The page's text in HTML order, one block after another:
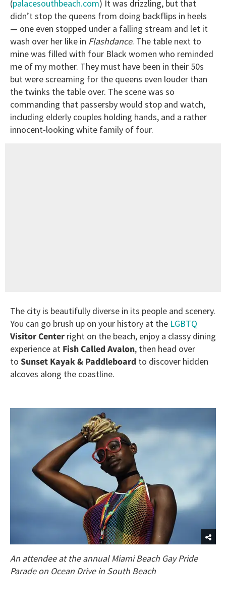
(palacesouthbeach.com) It was drizzling, but that
didn’t stop the queens from doing backflips in heels
— one even stopped under a falling stream and let it
wash over her like in Flashdance. The table next to
mine was filled with four Black women who reminded
me of my mother. They must have been in their 50s
but were screaming for the queens even louder than
the twinks the table over. The scene was so
commanding that passersby would stop and watch,
including elderly couples holding hands, and a rather
innocent-looking white family of four.
The city is beautifully diverse in its people and scenery.
You can go brush up on your history at the LGBTQ
Visitor Center right on the beach, enjoy a classy dining
experience at Fish Called Avalon, then head over
to Sunset Kayak & Paddleboard to discover hidden
alcoves along the coastline.
An attendee at the annual Miami Beach Gay Pride
Parade on Ocean Drive in South Beach